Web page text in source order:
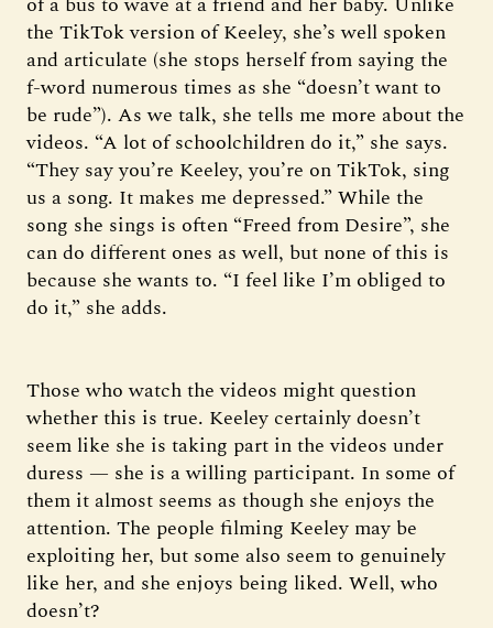
the TikTok version of Keeley, she’s well spoken
and articulate (she stops herself from saying the
f-word numerous times as she “doesn’t want to
be rude”). As we talk, she tells me more about the
videos. “A lot of schoolchildren do it,” she says.
“They say you’re Keeley, you’re on TikTok, sing
us a song. It makes me depressed.” While the
song she sings is often “Freed from Desire”, she
can do different ones as well, but none of this is
because she wants to. “I feel like I’m obliged to
do it,” she adds.
Those who watch the videos might question
whether this is true. Keeley certainly doesn’t
seem like she is taking part in the videos under
duress — she is a willing participant. In some of
them it almost seems as though she enjoys the
attention. The people filming Keeley may be
exploiting her, but some also seem to genuinely
like her, and she enjoys being liked. Well, who
doesn’t?